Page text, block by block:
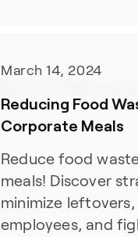
March 14, 2024
Reducing Food
Corporate Meals
Reduce food
meals! Discover
minimize
employees, and